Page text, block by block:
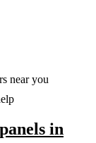
near you
in